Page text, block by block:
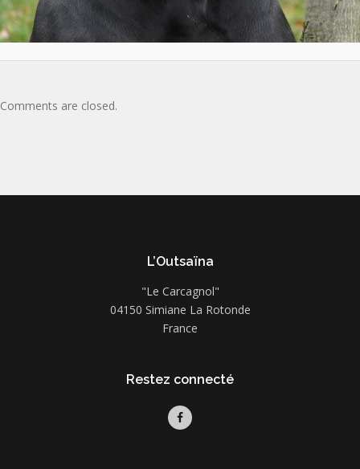
Comments are closed.
L’Outsaïna
"Le Carcagnol"
04150 Simiane La Rotonde
France
Restez connecté